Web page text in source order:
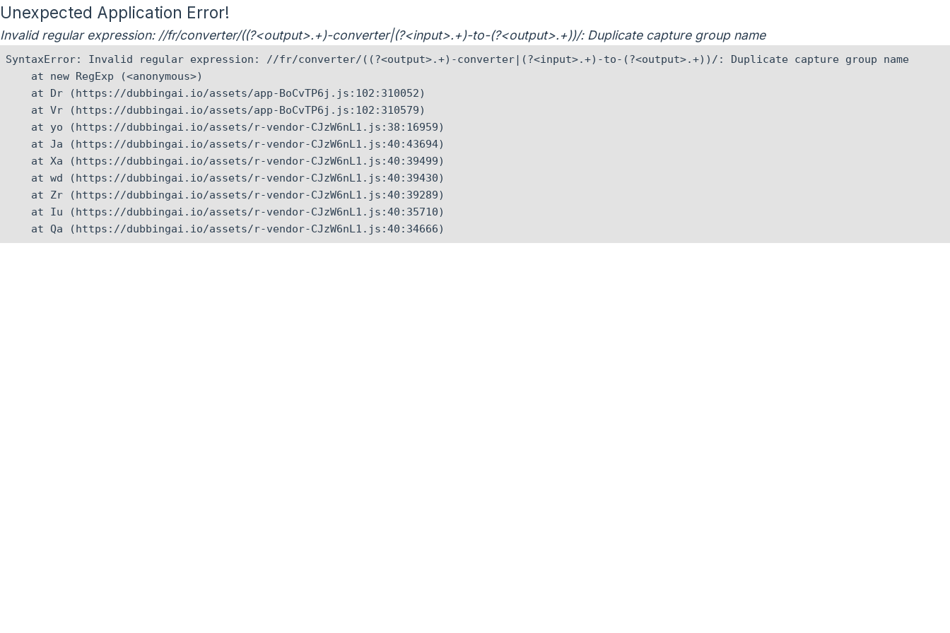
Unexpected Application Error!
Invalid regular expression: //fr/converter/((?<output>.+)-converter|(?<input>.+)-to-(?<output>.+))/: Duplicate capture group name
SyntaxError: Invalid regular expression: //fr/converter/((?<output>.+)-converter|(?<input>.+)-to-(?<output>.+))/: Duplicate capture group name
    at new RegExp (<anonymous>)
    at Dr (https://dubbingai.io/assets/app-BoCvTP6j.js:102:310052)
    at Vr (https://dubbingai.io/assets/app-BoCvTP6j.js:102:310579)
    at yo (https://dubbingai.io/assets/r-vendor-CJzW6nL1.js:38:16959)
    at Ja (https://dubbingai.io/assets/r-vendor-CJzW6nL1.js:40:43694)
    at Xa (https://dubbingai.io/assets/r-vendor-CJzW6nL1.js:40:39499)
    at wd (https://dubbingai.io/assets/r-vendor-CJzW6nL1.js:40:39430)
    at Zr (https://dubbingai.io/assets/r-vendor-CJzW6nL1.js:40:39289)
    at Iu (https://dubbingai.io/assets/r-vendor-CJzW6nL1.js:40:35710)
    at Qa (https://dubbingai.io/assets/r-vendor-CJzW6nL1.js:40:34666)